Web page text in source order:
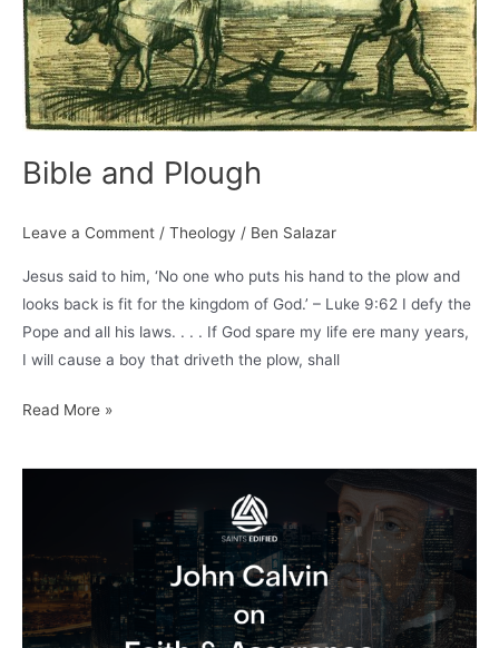
A.W.
Pink
Bible and Plough
Leave a Comment / Theology / Ben Salazar
Jesus said to him, ‘No one who puts his hand to the plow and
looks back is fit for the kingdom of God.’ – Luke 9:62 I defy the
Pope and all his laws. . . . If God spare my life ere many years,
I will cause a boy that driveth the plow, shall
Bible
Plough
Read More »